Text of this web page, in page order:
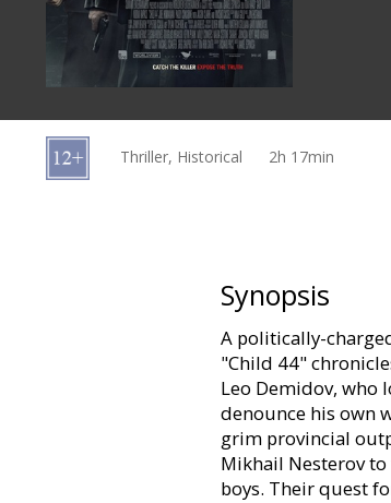
News
cards
Thriller, Historical 2h 17min
Synopsis
A politically-
"Child 44"
Leo Demidov, who
denounce his own
grim provincial
Mikhail Nesterov
boys. Their quest